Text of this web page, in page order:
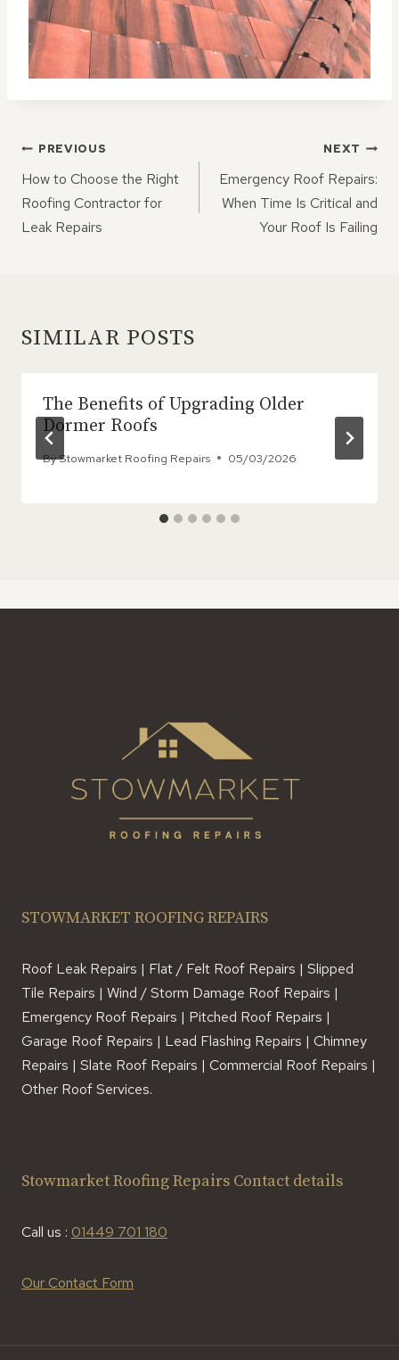
POST
NAVIGATION
PREVIOUS
How to Choose the Right
Roofing Contractor for
Leak Repairs
NEXT
Emergency Roof Repairs:
When Time Is Critical and
Your Roof Is Failing
SIMILAR POSTS
The Benefits of Upgrading Older
Dormer Roofs
ByStowmarket Roofing Repairs 05/03/2026
STOWMARKET ROOFING REPAIRS
Roof Leak Repairs | Flat / Felt Roof Repairs | Slipped
Tile Repairs | Wind / Storm Damage Roof Repairs |
Emergency Roof Repairs | Pitched Roof Repairs |
Garage Roof Repairs | Lead Flashing Repairs | Chimney
Repairs | Slate Roof Repairs | Commercial Roof Repairs |
Other Roof Services.
Stowmarket Roofing Repairs Contact details
Call us : 01449 701 180
Our Contact Form